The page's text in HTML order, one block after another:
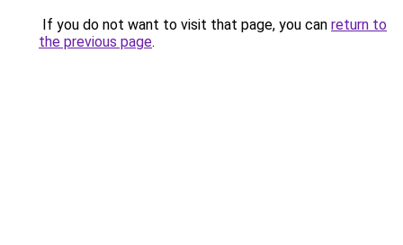
If you do not want to visit that page, you can return to
the previous page.